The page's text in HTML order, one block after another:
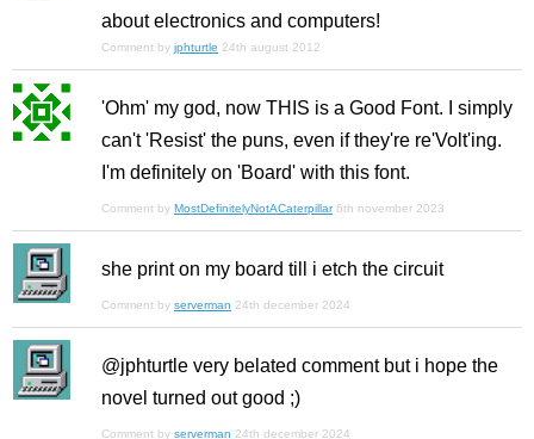
about electronics and computers!
Comment by jphturtle 24th august 2012
'Ohm' my god, now THIS is a Good Font. I simply
can't 'Resist' the puns, even if they're re'Volt'ing.
I'm definitely on 'Board' with this font.
Comment by MostDefinitelyNotACaterpillar 6th november 2023
she print on my board till i etch the circuit
Comment by serverman 24th december 2024
@jphturtle very belated comment but i hope the
novel turned out good ;)
Comment by serverman 24th december 2024